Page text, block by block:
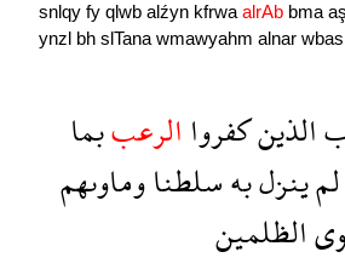
snlqy fy qlwb alźyn kfrwa alrAb bma
ynzl bh slTana wmawyahm alnar wbas
الذينكفرواالرعببما
لمينزلبهسلطناوماوىهم
الظلمين